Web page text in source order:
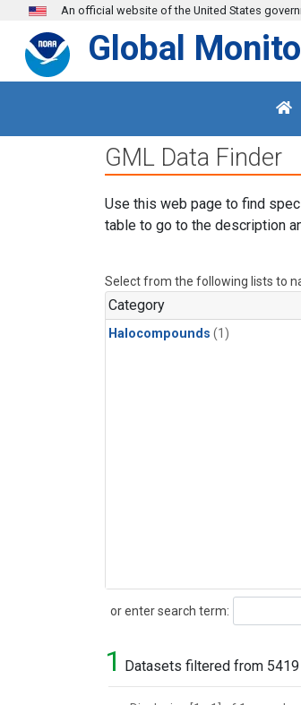
Skip to main content
An official website of the United States
Global
GML Data Finder
Use this web page to find
table to go to the description
Select from the following lists to
Category
Halocompounds (1)
or enter search term:
Search
1 Datasets filtered from 5419